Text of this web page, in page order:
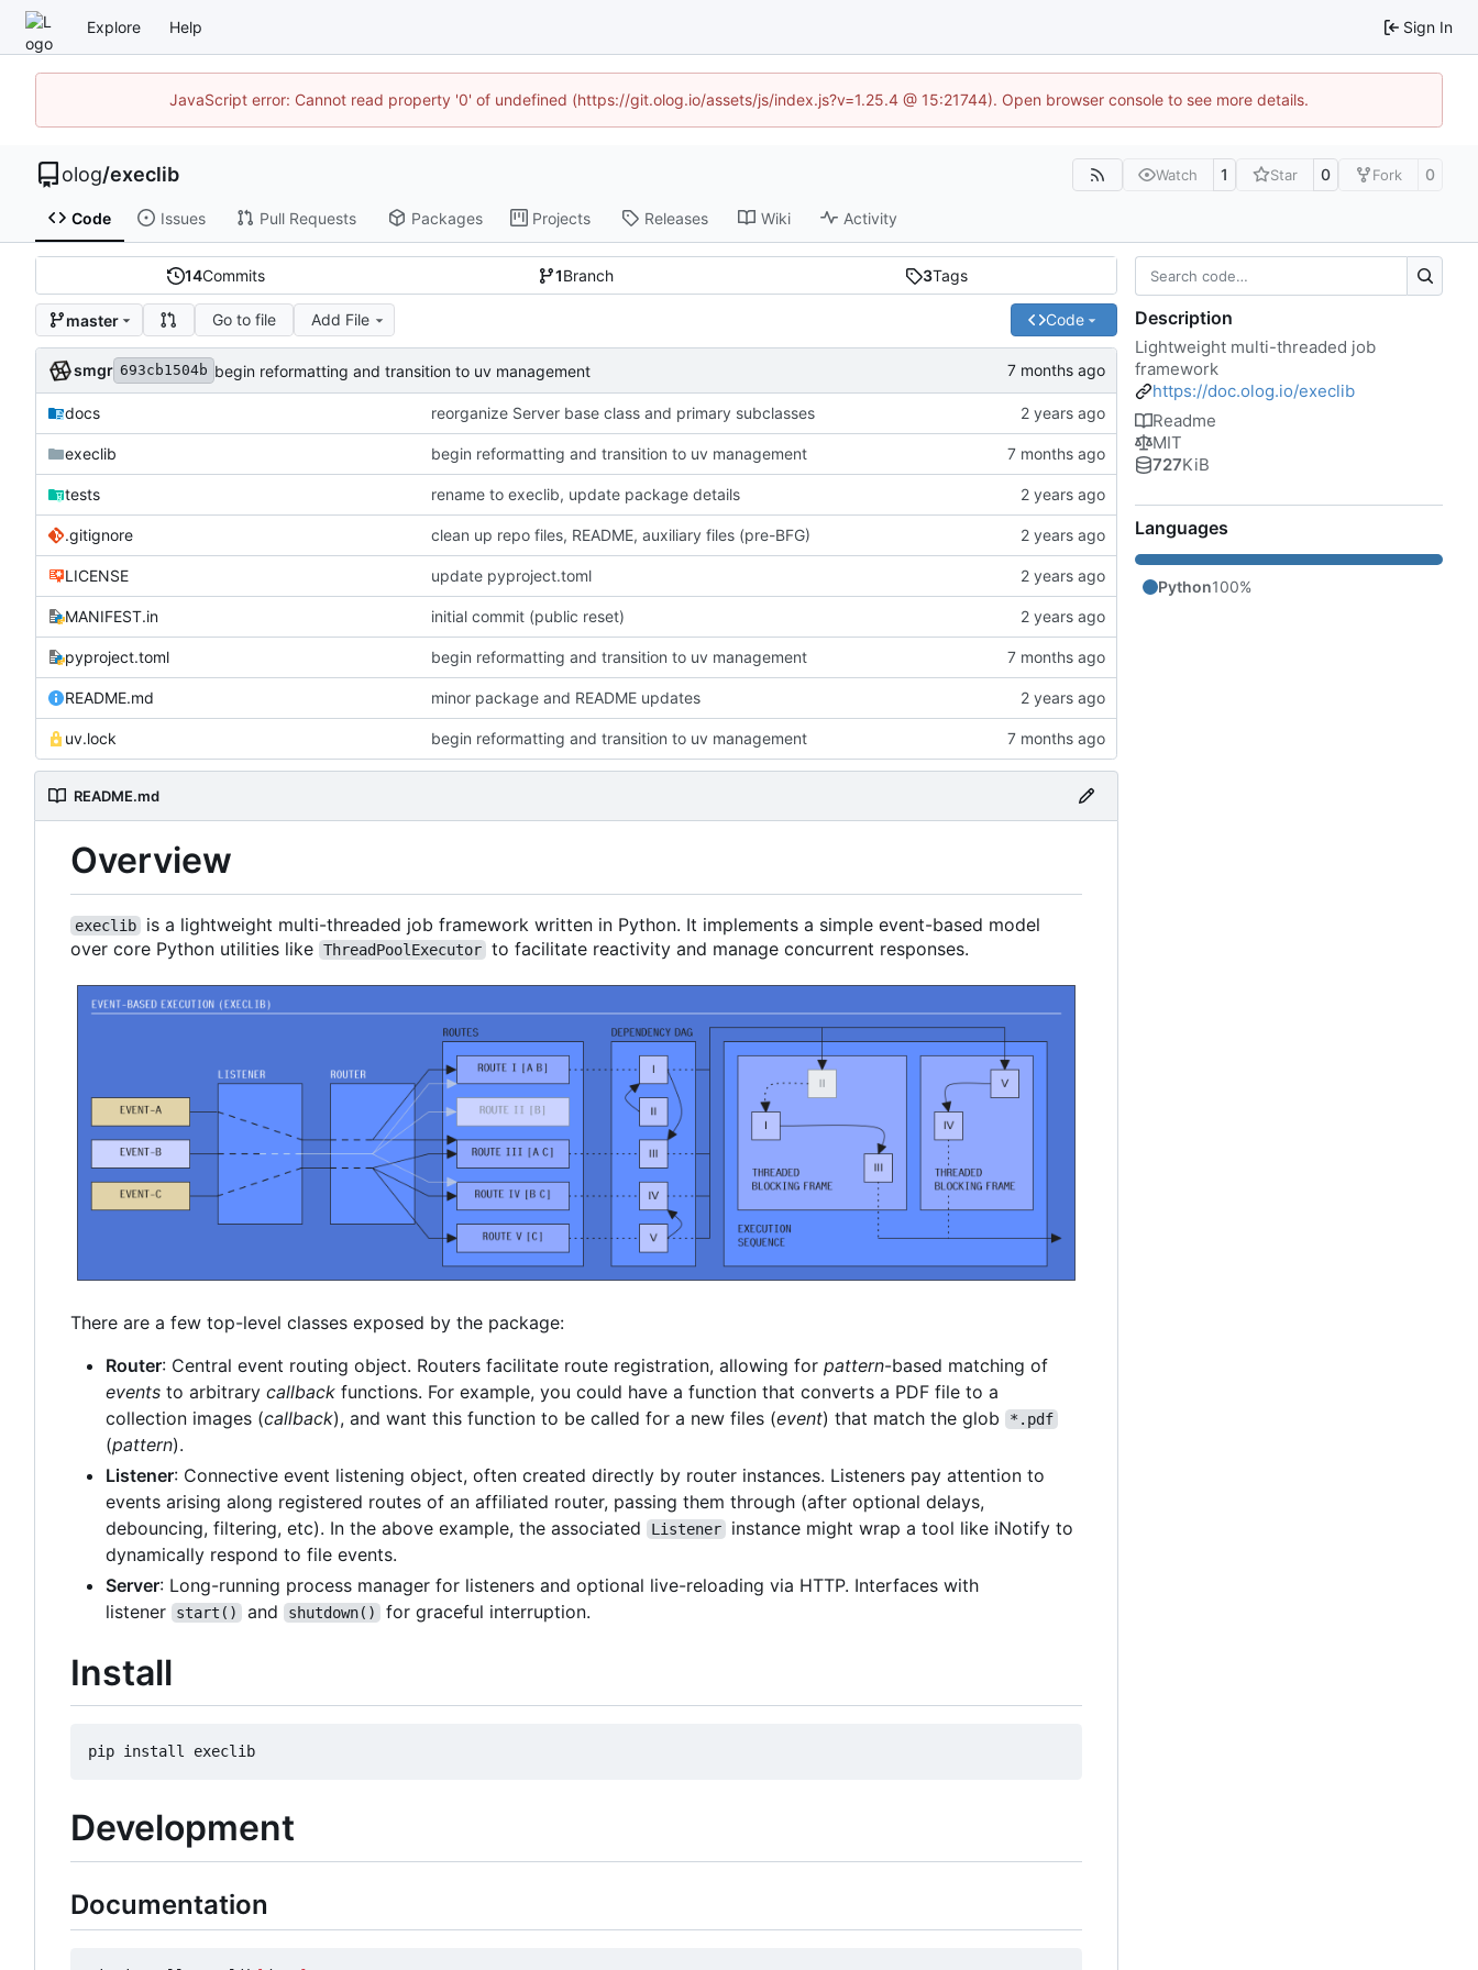
Explore Help Sign In
JavaScript error: Cannot read property '0' of undefined (https://git.olog.io/assets/js/index.js?v=1.25.4 @ 15:21744). Open browser console to see more details.
olog/execlib Watch 1 Star 0 Fork 0
Code Issues Pull Requests Packages Projects Releases Wiki Activity
14Commits 1Branch 3Tags
master Go to file Add File Code
smgr 693cb1504b begin reformatting and transition to uv management
docs reorganize Server base class and primary subclasses
execlib begin reformatting and transition to uv management
tests rename to execlib, update package details
.gitignore clean up repo files, README, auxiliary files (pre-BFG)
LICENSE update pyproject.toml
MANIFEST.in initial commit (public reset)
pyproject.toml begin reformatting and transition to uv management
README.md minor package and README updates
uv.lock begin reformatting and transition to uv management
README.md
Overview
execlib
is a lightweight multi-threaded job framework written in Python. It implements a simple event-based model
over core Python utilities like ThreadPoolExecutor to facilitate reactivity and manage concurrent responses.
There are a few top-level classes exposed by the package:
Router: Central event routing object. Routers facilitate route registration, allowing for pattern-based matching of
events to arbitrary callback functions. For example, you could have a function that converts a PDF file to a
collection images (callback), and want this function to be called for a new files (event) that match the glob *.pdf
(pattern).
Listener: Connective event listening object, often created directly by router instances. Listeners pay attention to
events arising along registered routes of an affiliated router, passing them through (after optional delays,
debouncing, filtering, etc). In the above example, the associated
Listener
instance might wrap a tool like iNotify to
dynamically respond to file events.
Server: Long-running process manager for listeners and optional live-reloading via HTTP. Interfaces with
listener
start() and shutdown() for graceful interruption.
Install
Development
Documentation
Description
Lightweight multi-threaded job
framework
https://doc.olog.io/execlib
Readme
MIT
727KiB
Languages
Python100%